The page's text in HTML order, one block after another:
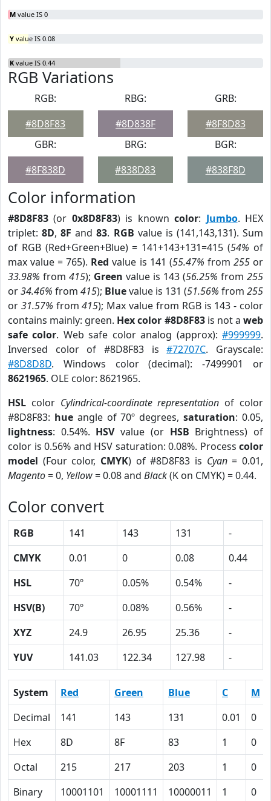
M value IS 0
Y value IS 0.08
K value IS 0.44
RGB Variations
RGB:
#8D8F83
RBG:
#8D838F
GRB:
#8F8D83
GBR:
#8F838D
BRG:
#838D83
BGR:
#838F8D
Color information
#8D8F83 (or 0x8D8F83) is knowncolor: Jumbo. HEX
triplet:8D,8F and83. RGB value is (141,143,131). Sum
of RGB (Red+Green+Blue) = 141+143+131=415 (54% of
max value = 765). Red value is 141 (55.47% from 255or
33.98% from 415); Green value is 143 (56.25% from 255
or34.46% from 415); Bluevalue is 131 (51.56% from 255
or 31.57% from415); Max value from RGB is 143 - color
contains mainly: green. Hex color #8D8F83is not aweb
safe color. Web safe color analog (approx):#999999.
Inversed color of #8D8F83 is#72707C. Grayscale:
#8D8D8D. Windows color (decimal): -7499901 or
8621965. OLE color: 8621965.
HSL color Cylindrical-coordinate representation of color
#8D8F83: hueangle of 70º degrees,saturation: 0.05,
lightness: 0.54%. HSVvalue (or HSB Brightness) of
color is 0.56% and HSV saturation: 0.08%. Process color
model (Four color, CMYK) of #8D8F83 is Cyan= 0.01,
Magento= 0, Yellow= 0.08 and Black(K on CMYK) = 0.44.
Color convert
RGB 141 143 131
-
CMYK
0.01 0 0.08
0.44
HSL
70º 0.05% 0.54%
-
HSV(B)
70º 0.08% 0.56%
-
XYZ
24.9 26.95 25.36
-
YUV
141.03 122.34 127.98 -
System Red Green Blue C M
Decimal
141 143 131 0.01 0
Hex
8D 8F 83 1 0
Octal
215 217 203 1 0
Binary
10001101 10001111 10000011 1 0